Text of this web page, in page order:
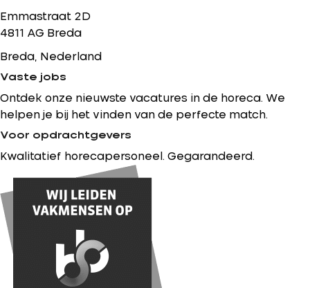
Emmastraat 2D
4811 AG Breda
Breda, Nederland
Vaste jobs
Ontdek onze nieuwste vacatures in de horeca. We
helpen je bij het vinden van de perfecte match.
Voor opdrachtgevers
Kwalitatief horecapersoneel. Gegarandeerd.